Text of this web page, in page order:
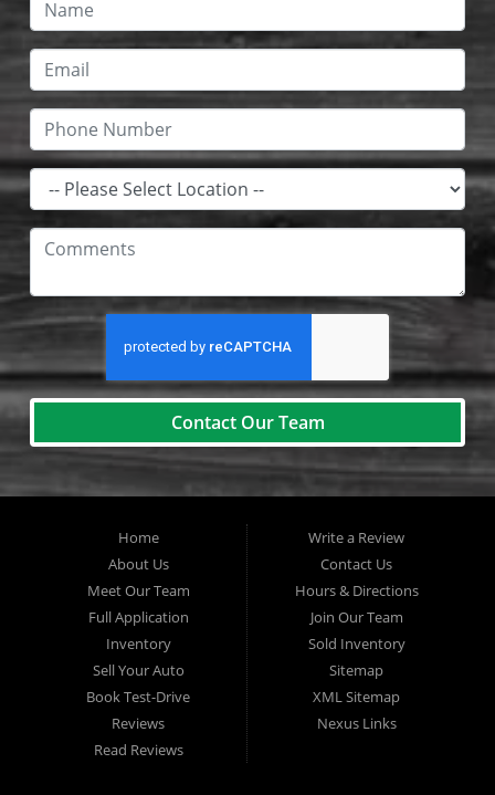
Contact Our Team
Home
About Us
Meet Our Team
Full Application
Inventory
Sell Your Auto
Book Test-Drive
Reviews
Read Reviews
Write a Review
Contact Us
Hours & Directions
Join Our Team
Sold Inventory
Sitemap
XML Sitemap
Nexus Links